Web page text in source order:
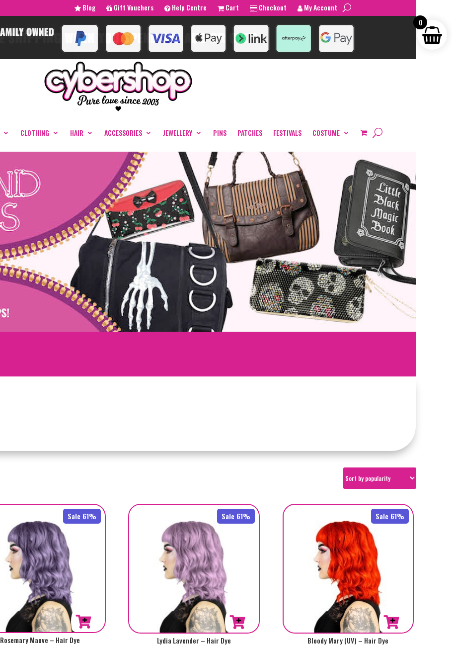
Blog Gift Vouchers Help Centre Cart Checkout My Account
CLOTHING HAIR ACCESSORIES JEWELLERY PINS PATCHES FESTIVALS COSTUME
Sale 61%
Rosemary Mauve – Hair Dye
Sale 61%
Lydia Lavender – Hair Dye
Sale 61%
Bloody Mary (UV) – Hair Dye
0